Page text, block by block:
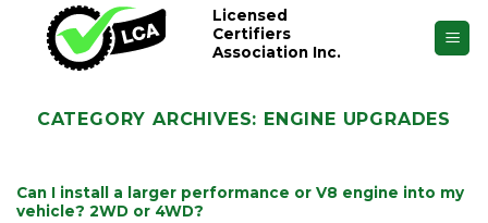
content
Licensed
Certifiers
Association Inc.
CATEGORY ARCHIVES: ENGINE UPGRADES
Can I install a larger performance or V8 engine into my
vehicle? 2WD or 4WD?